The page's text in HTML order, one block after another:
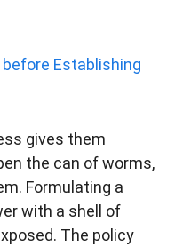
Establishing
gives them
the can of worms,
Formulating a
with a shell of
The policy